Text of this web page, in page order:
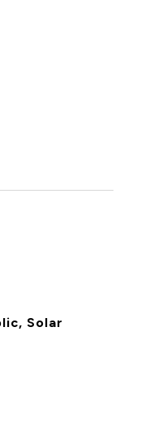
Solar